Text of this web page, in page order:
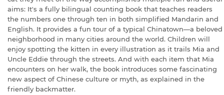
aims: It's a fully bilingual counting book that teaches readers
the numbers one through ten in both simplified Mandarin and
English. It provides a fun tour of a typical Chinatown—a beloved
neighborhood in many cities around the world. Children will
enjoy spotting the kitten in every illustration as it trails Mia and
Uncle Eddie through the streets. And with each item that Mia
encounters on her walk, the book introduces some fascinating
new aspect of Chinese culture or myth, as explained in the
friendly backmatter.